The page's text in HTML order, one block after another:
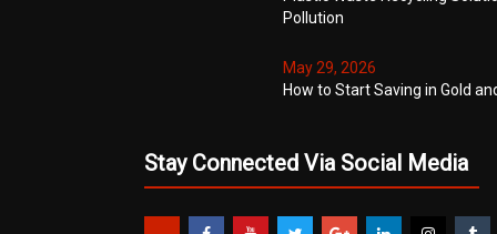
Pollution
May 29, 2026
How to Start Saving in Gold
Stay Connected Via Social Media